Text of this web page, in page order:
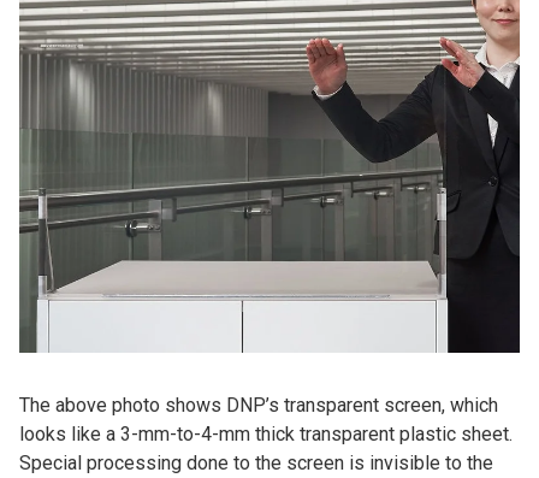
The above photo shows DNP’s transparent screen, which
looks like a 3-mm-to-4-mm thick transparent plastic sheet.
Special processing done to the screen is invisible to the